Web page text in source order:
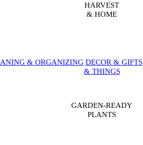
HARVEST
& HOME
& ORGANIZING DECOR & GIFTS
& THINGS
GARDEN-READY
PLANTS